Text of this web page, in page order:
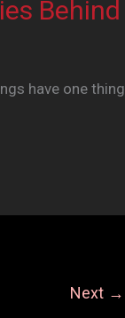
Behind
have one thing
Next →